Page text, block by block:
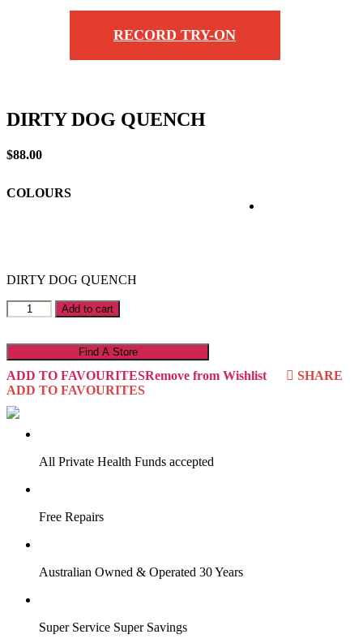
RECORD TRY-ON
DIRTY DOG QUENCH
$88.00
COLOURS
DIRTY DOG QUENCH
DIRTY
DOG
Add to cart
Find A Store
ADD TO FAVOURITESRemove from Wishlist
ADD TO FAVOURITES
SHARE
All Private Health Funds accepted
Free Repairs
Australian Owned & Operated 30 Years
Super Service Super Savings